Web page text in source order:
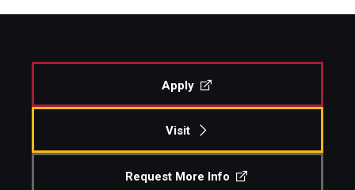
Apply
Visit
Request More Info